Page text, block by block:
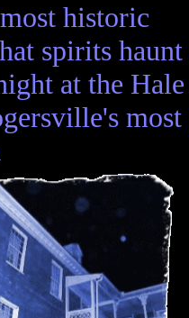
historic
spirits haunt
at the Hale
most